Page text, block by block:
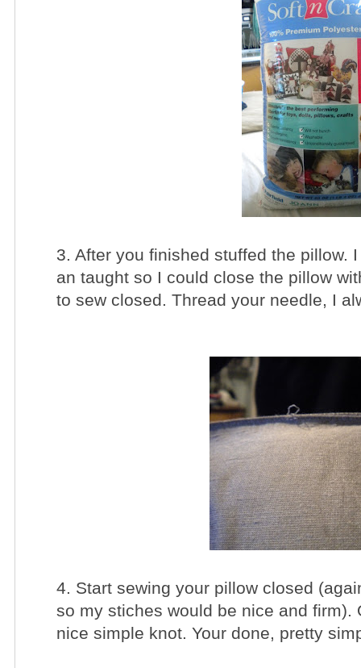
3. After you finished stuffed the pillow.
an taught so I could close the pillow
to sew closed. Thread your needle, I
4. Start sewing your pillow closed
so my stiches would be nice and
nice simple knot. Your done, pretty